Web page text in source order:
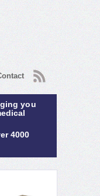
RSS
you
4000